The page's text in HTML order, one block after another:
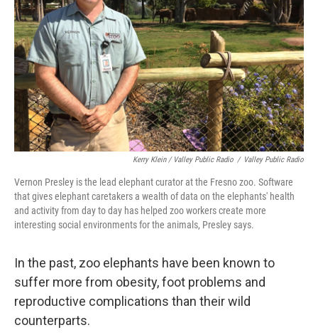
Kerry Klein / Valley Public Radio / Valley Public Radio
Vernon Presley is the lead elephant curator at the Fresno zoo. Software
that gives elephant caretakers a wealth of data on the elephants' health
and activity from day to day has helped zoo workers create more
interesting social environments for the animals, Presley says.
In the past, zoo elephants have been known to
suffer more from obesity, foot problems and
reproductive complications than their wild
counterparts.